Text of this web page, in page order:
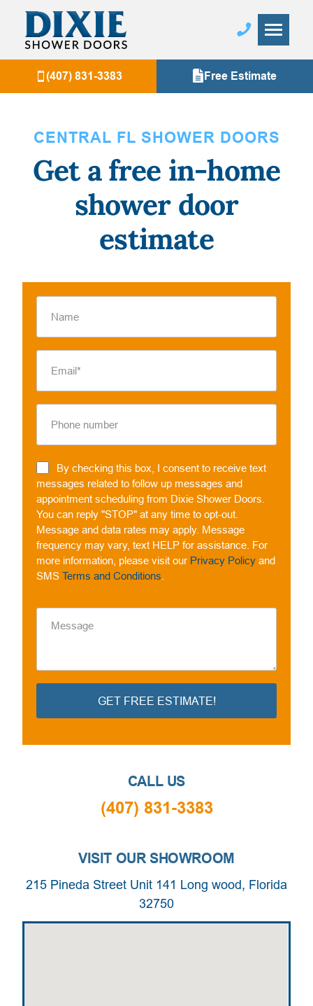
(407) 831-3383 Free Estimate
CENTRAL FL SHOWER DOORS
Get a free in-home
shower door
estimate
By checking this box, I consent to receive text
messages related to follow up messages and
appointment scheduling from Dixie Shower Doors.
You can reply "STOP" at any time to opt-out.
Message and data rates may apply. Message
frequency may vary, text HELP for assistance. For
more information, please visit our Privacy Policy and
SMSTerms and Conditions
GET FREE ESTIMATE!
Alternative:
CALL US
(407) 831-3383
VISIT OUR SHOWROOM
215 Pineda Street Unit 141 Long wood, Florida
32750